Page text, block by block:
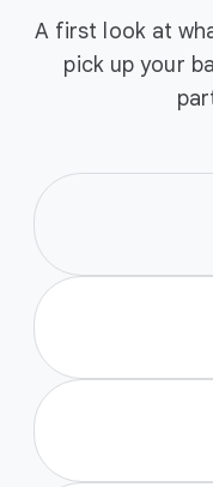
A first look at
pick up your